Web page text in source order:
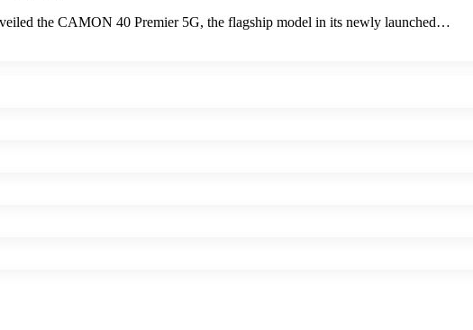
the CAMON 40 Premier 5G, the flagship model in its newly launched…